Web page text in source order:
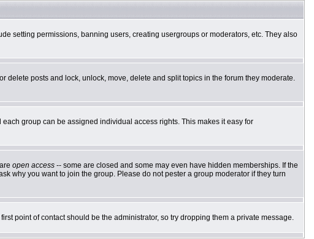
setting permissions, banning users, creating usergroups or moderators, etc. They also
delete posts and lock, unlock, move, delete and split topics in the forum they moderate.
group can be assigned individual access rights. This makes it easy for
open access -- some are closed and some may even have hidden memberships. If the
why you want to join the group. Please do not pester a group moderator if they turn
point of contact should be the administrator, so try dropping them a private message.